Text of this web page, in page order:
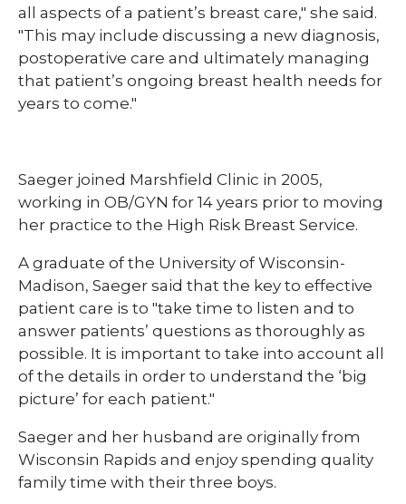
all aspects of a patient’s breast care," she said.
"This may include discussing a new diagnosis,
postoperative care and ultimately managing
that patient’s ongoing breast health needs for
years to come."
Saeger joined Marshfield Clinic in 2005,
working in OB/GYN for 14 years prior to moving
her practice to the High Risk Breast Service.
A graduate of the University of Wisconsin-
Madison, Saeger said that the key to effective
patient care is to "take time to listen and to
answer patients’ questions as thoroughly as
possible. It is important to take into account all
of the details in order to understand the ‘big
picture’ for each patient."
Saeger​ and her husband are originally from
Wisconsin Rapids and enjoy spending quality
family time with their three boys.